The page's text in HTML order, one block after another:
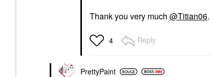
Thank you very much @Titian06.
4 Reply
PrettyPaint